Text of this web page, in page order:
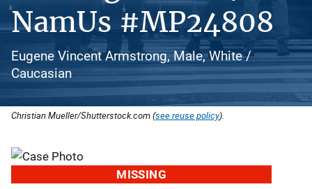
NamUs #MP24808
Eugene Vincent Armstrong, Male, White /
Caucasian
Christian Mueller/Shutterstock.com (see reuse policy).
MISSING